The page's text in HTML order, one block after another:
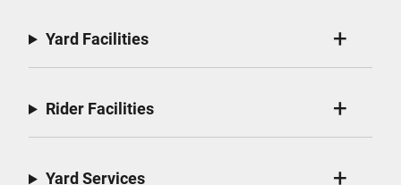
Yard Facilities
Rider Facilities
Yard Services